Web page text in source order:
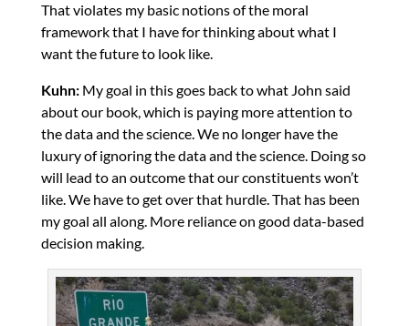
That violates my basic notions of the moral
framework that I have for thinking about what I
want the future to look like.
Kuhn: My goal in this goes back to what John said
about our book, which is paying more attention to
the data and the science. We no longer have the
luxury of ignoring the data and the science. Doing so
will lead to an outcome that our constituents won’t
like. We have to get over that hurdle. That has been
my goal all along. More reliance on good data-based
decision making.